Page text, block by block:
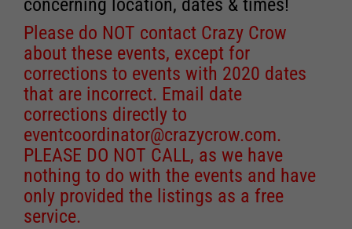
concerning location, dates & times!
Please do NOT contact Crazy Crow
about these events, except for
corrections to events with 2020 dates
that are incorrect. Email date
corrections directly to
eventcoordinator@crazycrow.com.
PLEASE DO NOT CALL, as we have
nothing to do with the events and have
only provided the listings as a free
service.